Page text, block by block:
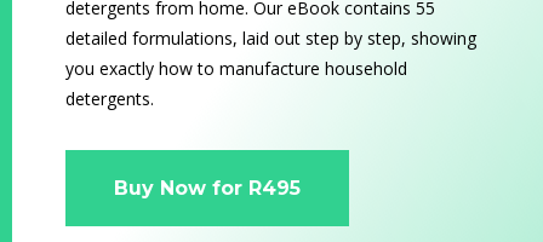
detergents from home. Our eBook contains 55
detailed formulations, laid out step by step, showing
you exactly how to manufacture household
detergents.
Buy Now for R495